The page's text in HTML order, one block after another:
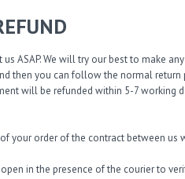
ASAP. We will try our best to make
then you can follow the normal return
will be refunded within 5-7 working
your order of the contract between
in the presence of the courier to